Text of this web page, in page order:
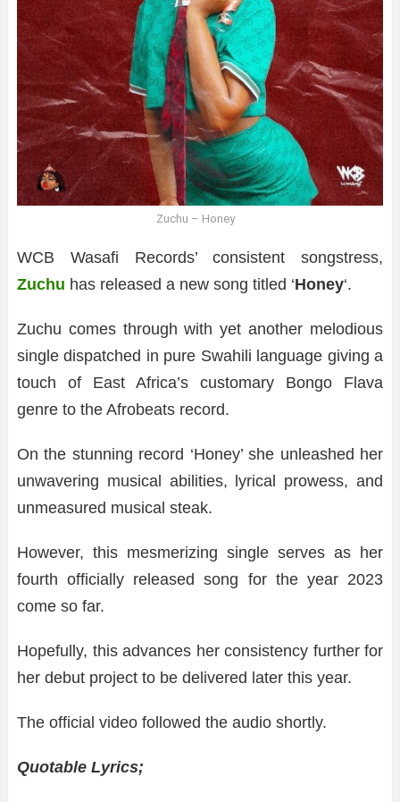
Zuchu – Honey
WCB Wasafi Records’ consistent songstress,
Zuchu has released a new song titled ‘Honey‘.
Zuchu comes through with yet another melodious
single dispatched in pure Swahili language giving a
touch of East Africa’s customary Bongo Flava
genre to the Afrobeats record.
On the stunning record ‘Honey’ she unleashed her
unwavering musical abilities, lyrical prowess, and
unmeasured musical steak.
However, this mesmerizing single serves as her
fourth officially released song for the year 2023
come so far.
Hopefully, this advances her consistency further for
her debut project to be delivered later this year.
The official video followed the audio shortly.
Quotable Lyrics;